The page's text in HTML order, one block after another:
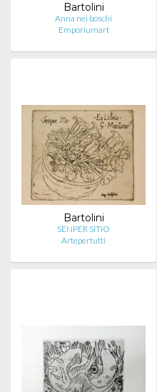
Bartolini
Anna nei boschi
Emporiumart
Bartolini
SENPER SITIO
Artepertutti